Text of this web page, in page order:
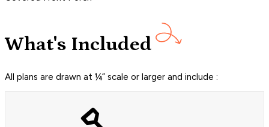
What's Included
All plans are drawn at ¼” scale or larger and include :